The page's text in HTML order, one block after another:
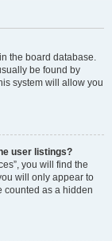
the board database.
be found by
system will allow you
user listings?
you will find the
will only appear to
counted as a hidden